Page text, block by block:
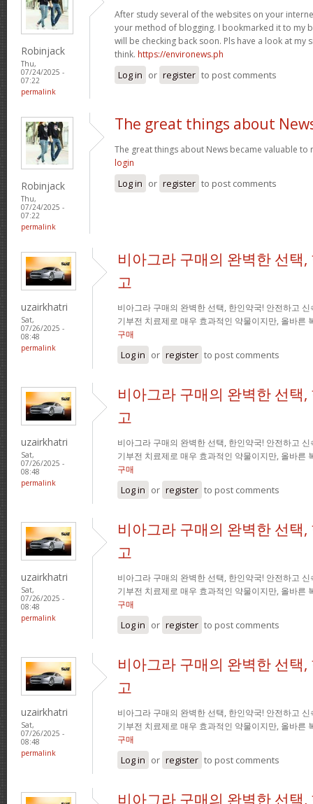
Robinjack
Thu,
07/24/2025 -
07:22
permalink
After study several of the websites on your
your method of blogging. I bookmarked it to my
will be checking back soon. Pls have a look at my
think. https://environews.ph
Log in or register to post comments
Robinjack
Thu,
07/24/2025 -
07:22
permalink
The great things about
The great things about News became valuable
login
Log in or register to post comments
uzairkhatri
Sat,
07/26/2025 -
08:48
permalink
비아그라 구매의 완벽한 선택
고
비아그라 구매의 완벽한 선택, 한인약국! 안전하고
기부전 치료제로 매우 효과적인 약물이지만, 올바른
구매
Log in or register to post comments
uzairkhatri
Sat,
07/26/2025 -
08:48
permalink
비아그라 구매의 완벽한 선택
고
비아그라 구매의 완벽한 선택, 한인약국! 안전하고
기부전 치료제로 매우 효과적인 약물이지만, 올바른
구매
Log in or register to post comments
uzairkhatri
Sat,
07/26/2025 -
08:48
permalink
비아그라 구매의 완벽한 선택
고
비아그라 구매의 완벽한 선택, 한인약국! 안전하고
기부전 치료제로 매우 효과적인 약물이지만, 올바른
구매
Log in or register to post comments
uzairkhatri
Sat,
07/26/2025 -
08:48
permalink
비아그라 구매의 완벽한 선택
고
비아그라 구매의 완벽한 선택, 한인약국! 안전하고
기부전 치료제로 매우 효과적인 약물이지만, 올바른
구매
Log in or register to post comments
비아그라 구매의 완벽한 선택